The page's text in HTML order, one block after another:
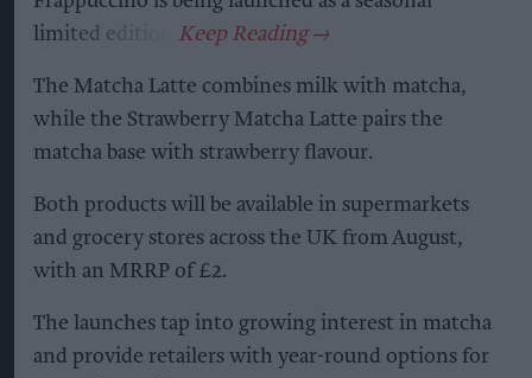
limited edition.
The Matcha Latte combines milk with matcha,
while the Strawberry Matcha Latte pairs the
matcha base with strawberry flavour.
Both products will be available in supermarkets
and grocery stores across the UK from August,
with an MRRP of £2.
The launches tap into growing interest in matcha
and provide retailers with year-round options for